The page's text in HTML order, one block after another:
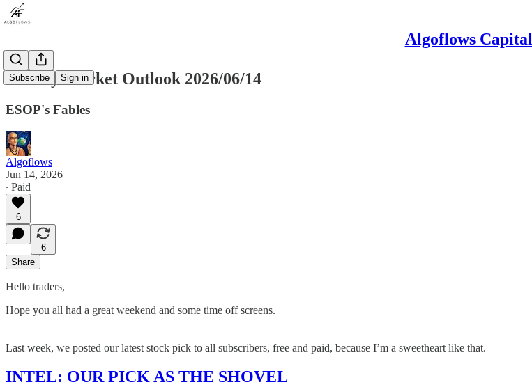
Algoflows Capital
Subscribe Sign in
Weekly Market Outlook 2026/06/14
ESOP's Fables
Algoflows
Jun 14, 2026
∙ Paid
6
6
Share
Hello traders,
Hope you all had a great weekend and some time off screens.
Last week, we posted our latest stock pick to all subscribers, free and paid, because I’m a sweetheart like that.
INTEL: OUR PICK AS THE SHOVEL